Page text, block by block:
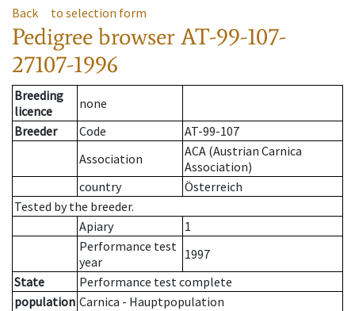
Back to selection form
Pedigree browserAT-99-107-
27107-1996
Breeding
licence
none
Breeder
Code
AT-99-107
Association
ACA (Austrian Carnica
Association)
country
Österreich
Tested by the breeder.
Apiary
1
Performance test
year
1997
State
Performance test complete
population Carnica - Hauptpopulation